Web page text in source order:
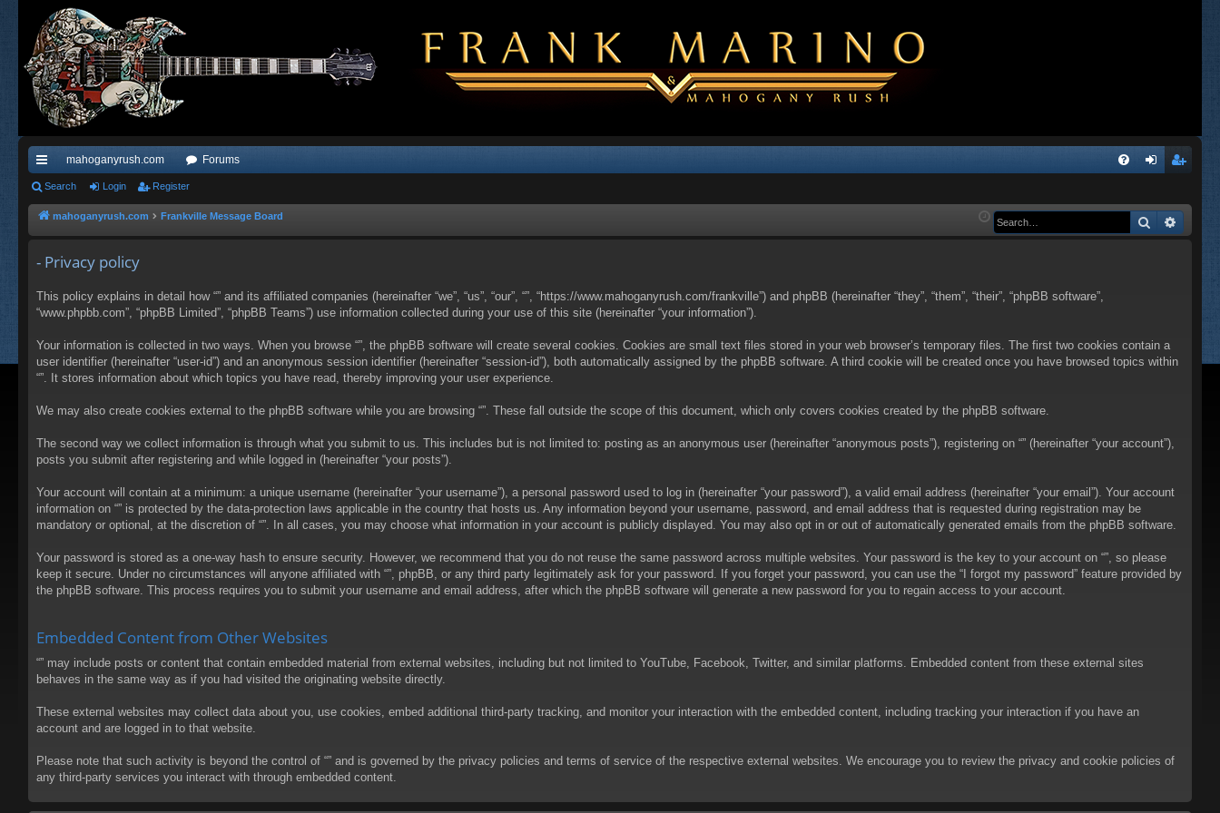
ui
ck
ks
mahoganyrush.com Forums
Q in ist
Search Login Register
mahoganyrush.com Frankville Message Board Search
- Privacy policy
This policy explains in detail how “” and its affiliated companies (hereinafter “we”, “us”, “our”, “”, “https://www.mahoganyrush.com/frankville”) and phpBB (hereinafter “they”, “them”, “their”, “phpBB software”,
“www.phpbb.com”, “phpBB Limited”, “phpBB Teams”) use information collected during your use of this site (hereinafter “your information”).
Your information is collected in two ways. When you browse “”, the phpBB software will create several cookies. Cookies are small text files stored in your web browser’s temporary files. The first two cookies contain a
user identifier (hereinafter “user-id”) and an anonymous session identifier (hereinafter “session-id”), both automatically assigned by the phpBB software. A third cookie will be created once you have browsed topics within
“”. It stores information about which topics you have read, thereby improving your user experience.
We may also create cookies external to the phpBB software while you are browsing “”. These fall outside the scope of this document, which only covers cookies created by the phpBB software.
The second way we collect information is through what you submit to us. This includes but is not limited to: posting as an anonymous user (hereinafter “anonymous posts”), registering on “” (hereinafter “your account”),
posts you submit after registering and while logged in (hereinafter “your posts”).
Your account will contain at a minimum: a unique username (hereinafter “your username”), a personal password used to log in (hereinafter “your password”), a valid email address (hereinafter “your email”). Your account
information on “” is protected by the data-protection laws applicable in the country that hosts us. Any information beyond your username, password, and email address that is requested during registration may be
mandatory or optional, at the discretion of “”. In all cases, you may choose what information in your account is publicly displayed. You may also opt in or out of automatically generated emails from the phpBB software.
Your password is stored as a one-way hash to ensure security. However, we recommend that you do not reuse the same password across multiple websites. Your password is the key to your account on “”, so please
keep it secure. Under no circumstances will anyone affiliated with “”, phpBB, or any third party legitimately ask for your password. If you forget your password, you can use the “I forgot my password” feature provided by
the phpBB software. This process requires you to submit your username and email address, after which the phpBB software will generate a new password for you to regain access to your account.
Embedded Content from Other Websites
“” may include posts or content that contain embedded material from external websites, including but not limited to YouTube, Facebook, Twitter, and similar platforms. Embedded content from these external sites
behaves in the same way as if you had visited the originating website directly.
These external websites may collect data about you, use cookies, embed additional third-party tracking, and monitor your interaction with the embedded content, including tracking your interaction if you have an
account and are logged in to that website.
Please note that such activity is beyond the control of “” and is governed by the privacy policies and terms of service of the respective external websites. We encourage you to review the privacy and cookie policies of
any third-party services you interact with through embedded content.